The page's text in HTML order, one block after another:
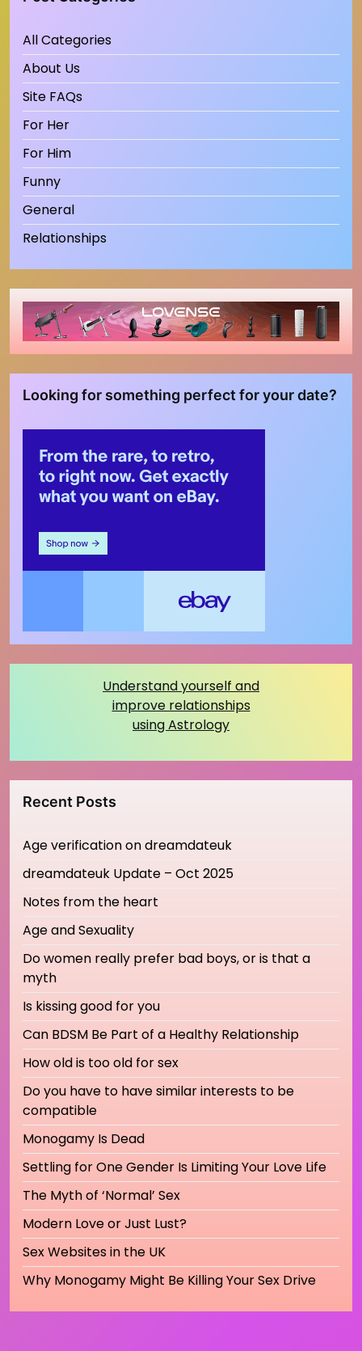
All Categories
About Us
Site FAQs
For Her
For Him
Funny
General
Relationships
Looking for something perfect for your date?
Understand yourself and
improve relationships
using Astrology
Recent Posts
Age verification on dreamdateuk
dreamdateuk Update – Oct 2025
Notes from the heart
Age and Sexuality
Do women really prefer bad boys, or is that a
myth
Is kissing good for you
Can BDSM Be Part of a Healthy Relationship
How old is too old for sex
Do you have to have similar interests to be
compatible
Monogamy Is Dead
Settling for One Gender Is Limiting Your Love Life
The Myth of ‘Normal’ Sex
Modern Love or Just Lust?
Sex Websites in the UK
Why Monogamy Might Be Killing Your Sex Drive